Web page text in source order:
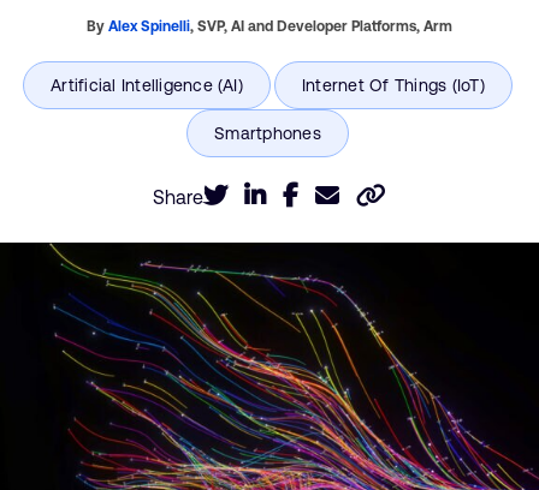
By Alex Spinelli, SVP, AI and Developer Platforms,Arm
Share